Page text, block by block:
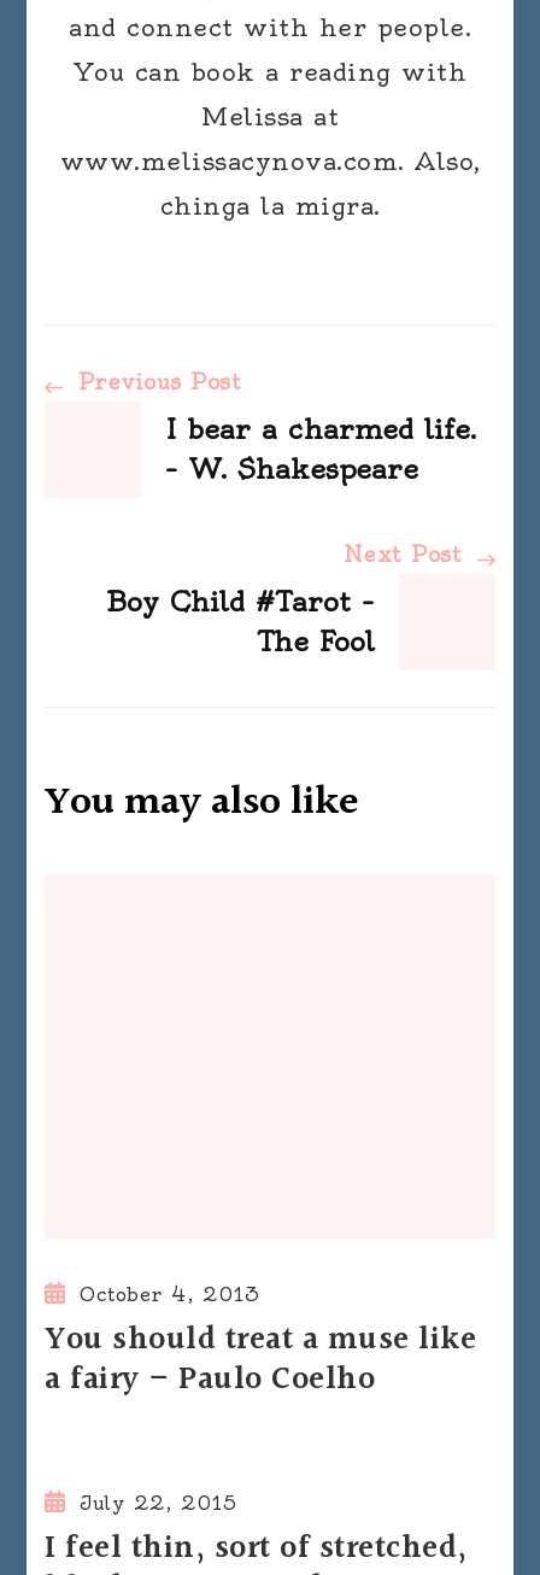
and connect with her people.
You can book a reading with
Melissa at
www.melissacynova.com. Also,
chinga la migra.
Post
Navigation
Previous Post
I bear a charmed life.
– W. Shakespeare
Next Post
Boy Child #Tarot –
The Fool
You may also like
October 4, 2013
You should treat a muse like
a fairy – Paulo Coelho
July 22, 2015
I feel thin, sort of stretched,